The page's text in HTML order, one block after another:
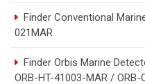
Finder Conventional
021MAR
Finder Orbis Marine
ORB-HT-41003-MAR /